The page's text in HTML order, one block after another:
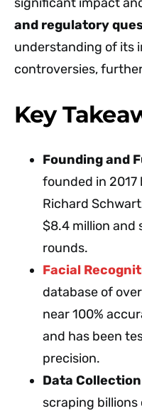
and regulatory
understanding of its
controversies,
Key
Founding and
founded in 2017
Richard
$8.4 million and
rounds.
Facial
database of
near 100%
and has been
precision.
Data Collection
scraping